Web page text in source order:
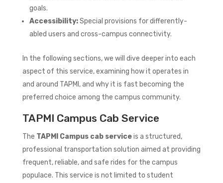
goals.
Accessibility:Special provisions for differently-
abled users and cross-campus connectivity.
In the following sections, we will dive deeper into each
aspect of this service, examining how it operates in
and around TAPMI, and why it is fast becoming the
preferred choice among the campus community.
TAPMI Campus Cab Service
The TAPMI Campus cab serviceis a structured,
professional transportation solution aimed at providing
frequent, reliable, and safe rides for the campus
populace. This service is not limited to student